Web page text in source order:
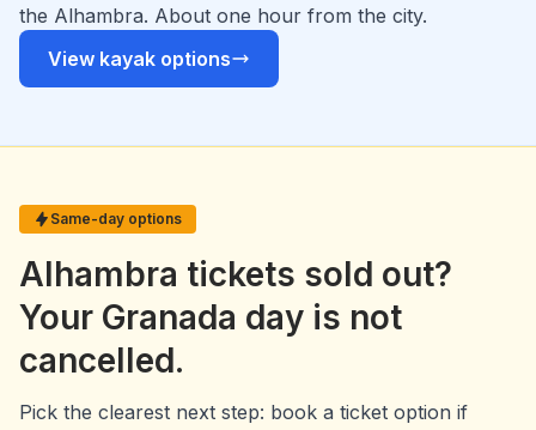
the Alhambra. About one hour from the city.
View kayak options
Same-day options
Alhambra tickets sold out?
Your Granada day is not
cancelled.
Pick the clearest next step: book a ticket option if